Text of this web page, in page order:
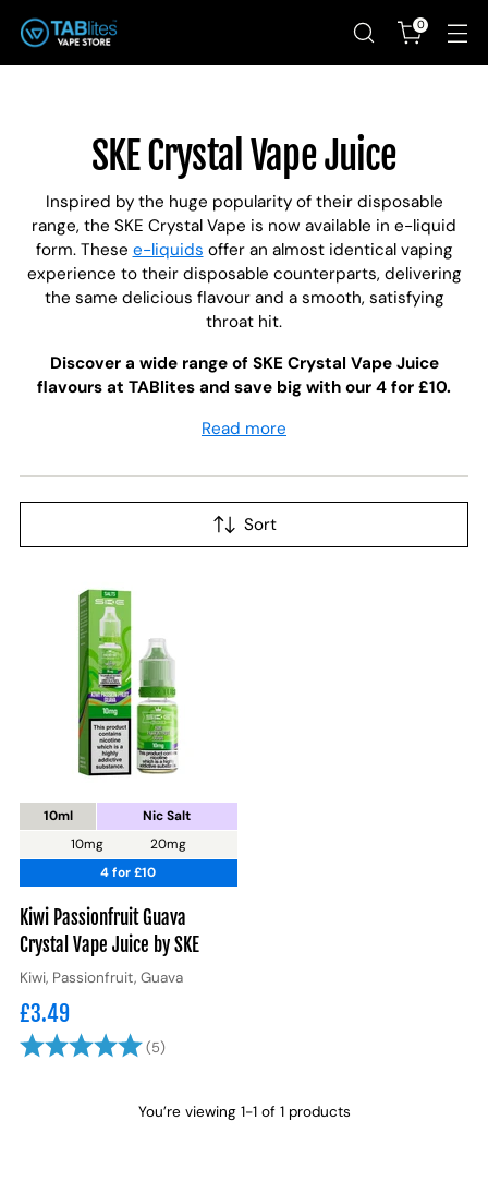
0
SKE Crystal Vape Juice
Inspired by the huge popularity of their disposable
range, the SKE Crystal Vape is now available in e-liquid
form. These e-liquids offer an almost identical vaping
experience to their disposable counterparts, delivering
the same delicious flavour and a smooth, satisfying
throat hit.
Discover a wide range of SKE Crystal Vape Juice
flavours at TABlites and save big with our 4 for £10.
Read more
Sort
10ml
10mg
20mg
Nic Salt
4 for £10
Kiwi Passionfruit Guava
Crystal Vape Juice by SKE
Kiwi, Passionfruit, Guava
£3.49
Rating: (5)5.0 out of 5 stars
You’re viewing 1-1 of 1 products